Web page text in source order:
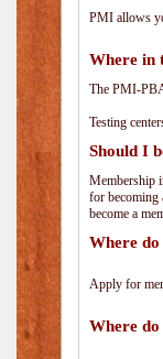
PMI allows
Where in
The PMI-
Testing
Should I
Membership
for becoming
become a
Where
Apply for
Where